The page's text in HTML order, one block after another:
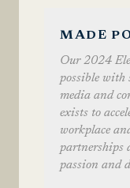
MADE
Our 2024
possible with
media and
exists to
workplace
partnerships
passion and